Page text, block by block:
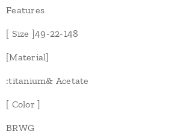
Features
[ Size ]49-22-148
[Material]
:titanium& Acetate
[ Color ]
BRWG